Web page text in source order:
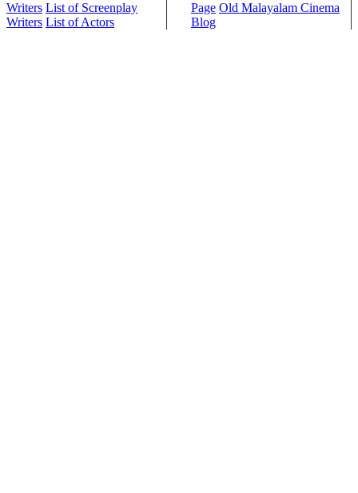
Writers List of Screenplay
Writers List of Actors
Page Old Malayalam Cinema
Blog